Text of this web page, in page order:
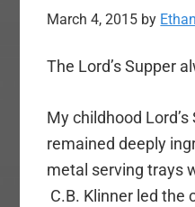
March 4, 2015 by
The Lord’s Supper
My childhood
remained deeply
metal serving trays
C.B. Klinner led the